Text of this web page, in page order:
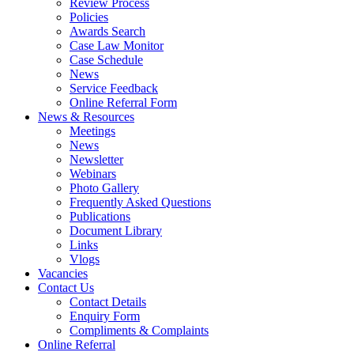
Review Process
Policies
Awards Search
Case Law Monitor
Case Schedule
News
Service Feedback
Online Referral Form
News & Resources
Meetings
News
Newsletter
Webinars
Photo Gallery
Frequently Asked Questions
Publications
Document Library
Links
Vlogs
Vacancies
Contact Us
Contact Details
Enquiry Form
Compliments & Complaints
Online Referral